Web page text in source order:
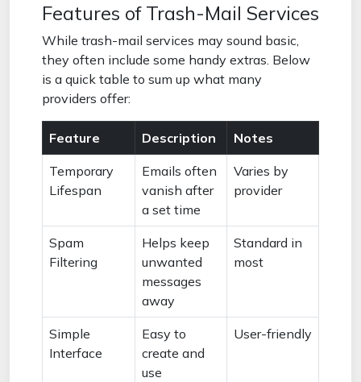
Features of Trash-Mail Services
While trash-mail services may sound basic,
they often include some handy extras. Below
is a quick table to sum up what many
providers offer:
Feature Description Notes
Temporary
Lifespan
Emails often
vanish after
a set time
Varies by
provider
Spam
Filtering
Helps keep
unwanted
messages
away
Standard in
most
Simple
Interface
Easy to
create and
use
User-friendly